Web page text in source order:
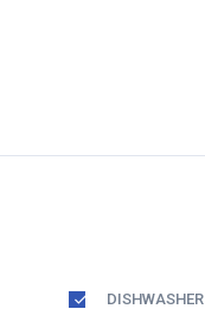
DISHWASHER